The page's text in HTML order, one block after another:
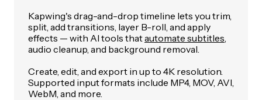
Kapwing's drag-and-drop timeline lets you trim,
split, add transitions, layer B-roll, and apply
effects — with AI tools thatautomate subtitles
audio cleanup, and background removal.
Create, edit, and export in up to 4K resolution.
Supported input formats include MP4, MOV, AVI,
WebM, and more.